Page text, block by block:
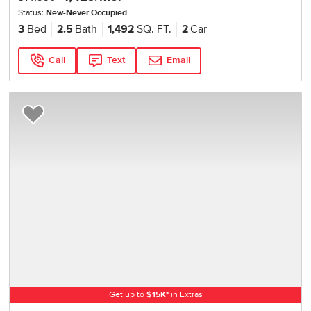
Status:New-Never Occupied
3 Bed 2.5 Bath 1,492 SQ. FT. 2Car
Call Text Email
Get up to $15K*in Extras
Add to Favorites